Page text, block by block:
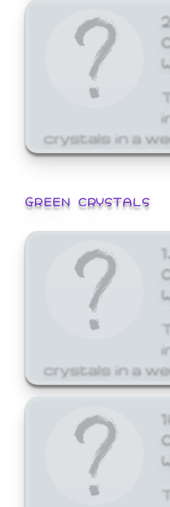
crystals in a
GREEN CRYSTALS
crystals in a